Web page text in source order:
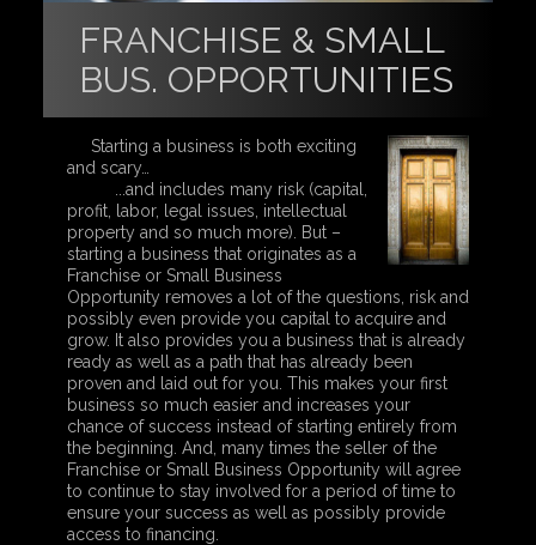
FRANCHISE & SMALL
BUS. OPPORTUNITIES
Starting a business is both exciting
and scary…
...and includes many risk (capital,
profit, labor, legal issues, intellectual
property and so much more). But –
starting a business that originates as a
Franchise or Small Business
Opportunity removes a lot of the questions, risk and
possibly even provide you capital to acquire and
grow. It also provides you a business that is already
ready as well as a path that has already been
proven and laid out for you. This makes your first
business so much easier and increases your
chance of success instead of starting entirely from
the beginning. And, many times the seller of the
Franchise or Small Business Opportunity will agree
to continue to stay involved for a period of time to
ensure your success as well as possibly provide
access to financing.